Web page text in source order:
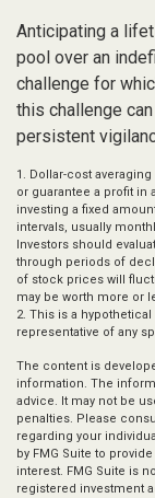
Anticipating a
pool over an
challenge for
this challenge
persistent
1. Dollar-cost
or guarantee a profit in
investing a fixed
intervals, usually
Investors should
through periods of
of stock prices will
may be worth more or
2. This is a
representative of any
The content is
information. The
advice. It may not be
penalties. Please
regarding your
by FMG Suite to
interest. FMG Suite is
registered investment